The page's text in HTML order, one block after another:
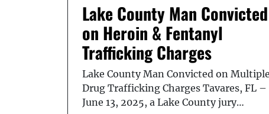
Lake County Man Convicted
on Heroin & Fentanyl
Trafficking Charges
Lake County Man Convicted on Multiple
Drug Trafficking Charges Tavares, FL –
June 13, 2025, a Lake County jury…